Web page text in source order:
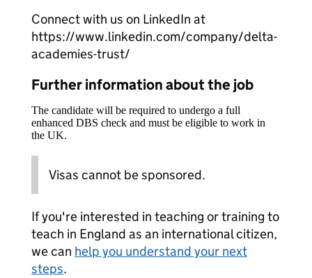
Connect with us on LinkedIn at
https://www.linkedin.com/company/delta-
academies-trust/
Further information about the job
The candidate will be required to undergo a full
enhanced DBS check and must be eligible to work in
the UK.
Visas cannot be sponsored.
If you're interested in teaching or training to
teach in England as an international citizen,
we can help you understand your next
steps.